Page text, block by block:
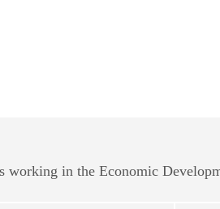
working in the Economic